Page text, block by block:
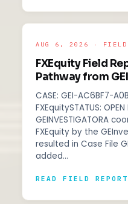
AUG 6, 2026 · FIELD
FXEquity Field
Pathway from
CASE: GEI-AC6BF7-
FXEquitySTATUS: OPEN
GEINVESTIGATORA
FXEquity by the
resulted in Case File
added…
READ FIELD